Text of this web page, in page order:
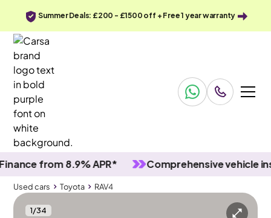
Summer Deals: £200 - £1500 off + Free 1 year warranty
from 8.9% APR* Comprehensive vehicle
Used cars Toyota RAV4
1/34
Used cars